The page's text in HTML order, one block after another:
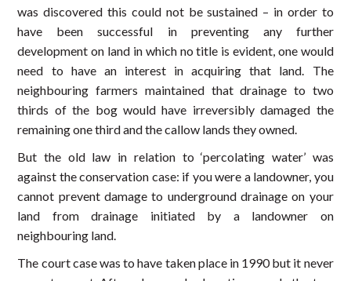
was discovered this could not be sustained – in order to
have been successful in preventing any further
development on land in which no title is evident, one would
need to have an interest in acquiring that land. The
neighbouring farmers maintained that drainage to two
thirds of the bog would have irreversibly damaged the
remaining one third and the callow lands they owned.
But the old law in relation to ‘percolating water’ was
against the conservation case: if you were a landowner, you
cannot prevent damage to underground drainage on your
land from drainage initiated by a landowner on
neighbouring land.
The court case was to have taken place in 1990 but it never